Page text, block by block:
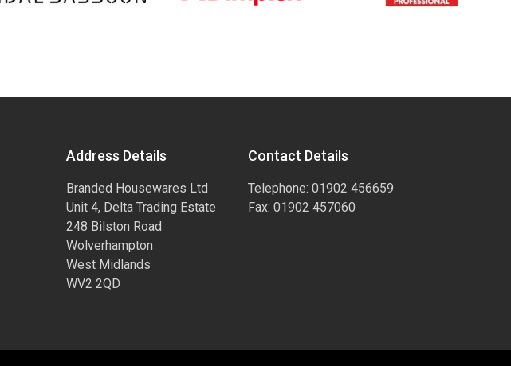
Address Details
Branded Housewares Ltd
Unit 4, Delta Trading Estate
248 Bilston Road
Wolverhampton
West Midlands
WV2 2QD
Contact Details
Telephone: 01902 456659
Fax: 01902 457060